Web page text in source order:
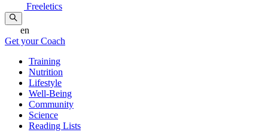
Freeletics
en
Get your Coach
Training
Nutrition
Lifestyle
Well-Being
Community
Science
Reading Lists